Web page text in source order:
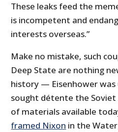
These leaks feed the
is incompetent and
interests overseas.”
Make no mistake, such
Deep State are nothing
history — Eisenhower was
sought détente the Soviet
of materials available
framed Nixon in the